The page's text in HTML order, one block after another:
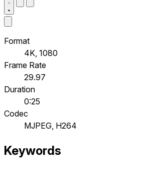
Format
4K, 1080
Frame Rate
29.97
Duration
0:25
Codec
MJPEG, H264
Keywords